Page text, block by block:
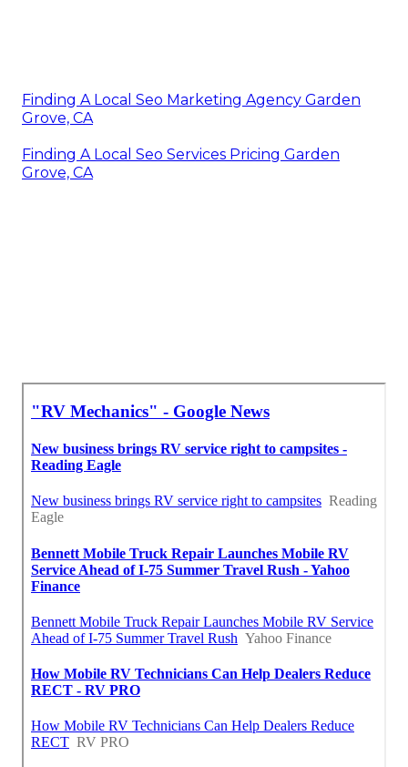
Finding A Local Seo Marketing Agency Garden
Grove, CA
Finding A Local Seo Services Pricing Garden
Grove, CA